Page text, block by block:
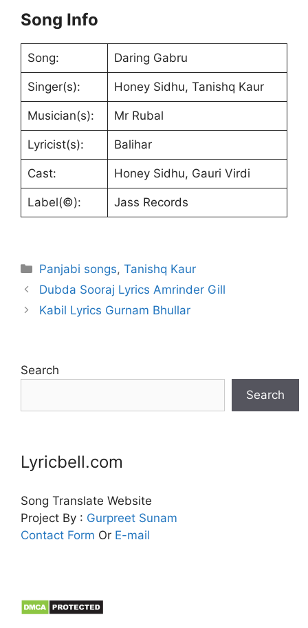
Song Info
Song: Daring Gabru
Singer(s): Honey Sidhu, Tanishq Kaur
Musician(s): Mr Rubal
Lyricist(s): Balihar
Cast: Honey Sidhu, Gauri Virdi
Label(©): Jass Records
Categories
Panjabi songs,Tanishq Kaur
Dubda Sooraj Lyrics Amrinder Gill
Kabil Lyrics Gurnam Bhullar
Search
Search
Lyricbell.com
Song Translate Website
Project By : Gurpreet Sunam
Contact Form Or E-mail